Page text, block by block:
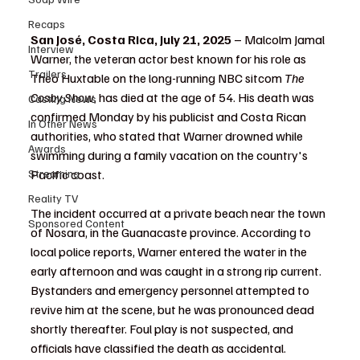
Recaps
Interview
Trailers
Casting News
In Other News
Awards
Streaming
Reality TV
Sponsored Content
San José, Costa Rica, July 21, 2025 – Malcolm Jamal
Warner, the veteran actor best known for his role as
Theo Huxtable on the long-running NBC sitcom The
Cosby Show, has died at the age of 54. His death was
confirmed Monday by his publicist and Costa Rican
authorities, who stated that Warner drowned while
swimming during a family vacation on the country's
Pacific coast.
The incident occurred at a private beach near the town
of Nosara, in the Guanacaste province. According to
local police reports, Warner entered the water in the
early afternoon and was caught in a strong rip current.
Bystanders and emergency personnel attempted to
revive him at the scene, but he was pronounced dead
shortly thereafter. Foul play is not suspected, and
officials have classified the death as accidental.